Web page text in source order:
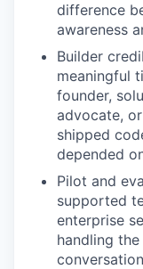
difference
awareness
Builder
meaningful
founder,
advocate,
shipped
depended
Pilot and
supported
enterprise
handling